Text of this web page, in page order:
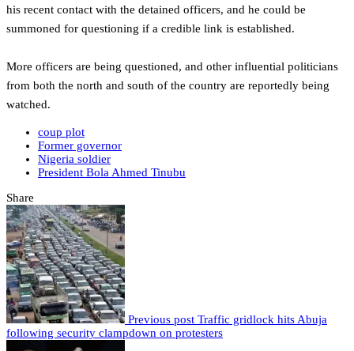
his recent contact with the detained officers, and he could be
summoned for questioning if a credible link is established.
‎More officers are being questioned, and other influential politicians
from both the north and south of the country are reportedly being
watched.
coup plot
Former governor
Nigeria soldier
President Bola Ahmed Tinubu
Share
Previous post Traffic gridlock hits Abuja
following security clampdown on protesters